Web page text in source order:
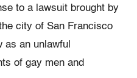
to a lawsuit brought by
city of San Francisco
as an unlawful
of gay men and